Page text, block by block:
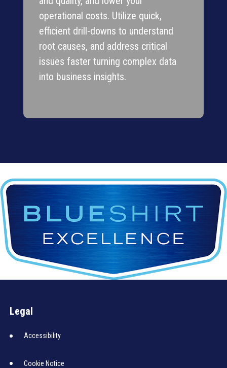
operational costs. Utilize quick,
efficient drill-downs to understand
root causes, and address critical
issues faster turning complex data
into business insights.
Legal
Accessibility
Cookie Notice